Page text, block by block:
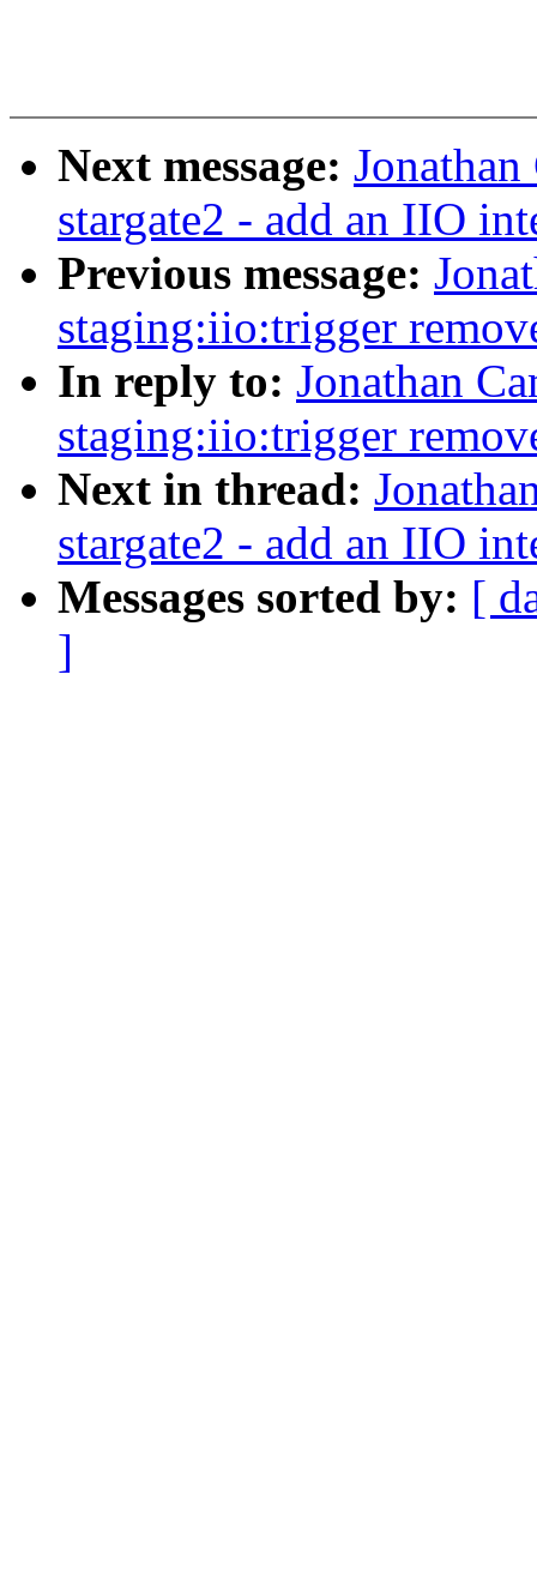
Next message:
stargate2 - add an IIO
Previous message:
staging:iio:trigger
In reply to: Jonathan
staging:iio:trigger
Next in thread:
stargate2 - add an IIO
Messages sorted by: [
]